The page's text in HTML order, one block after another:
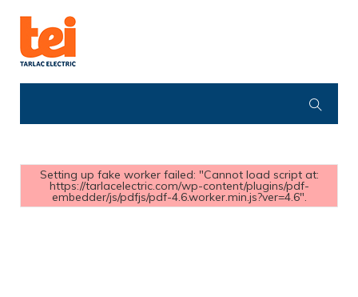
Setting up fake worker failed: "Cannot load script at:
https://tarlacelectric.com/wp-content/plugins/pdf-
embedder/js/pdfjs/pdf-4.6.worker.min.js?ver=4.6".